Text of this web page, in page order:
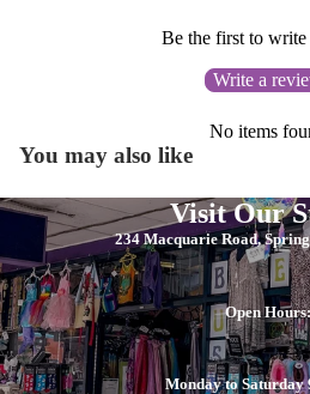
Be the first to
Write a
No items
You may also like
Visit Our
234 Macquarie Road,
Open Hours:
Monday to Saturday